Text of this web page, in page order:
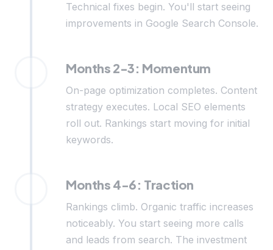
Technical fixes begin. You'll start seeing
improvements in Google Search Console.
Months 2-3: Momentum
On-page optimization completes. Content
strategy executes. Local SEO elements
roll out. Rankings start moving for initial
keywords.
Months 4-6: Traction
Rankings climb. Organic traffic increases
noticeably. You start seeing more calls
and leads from search. The investment